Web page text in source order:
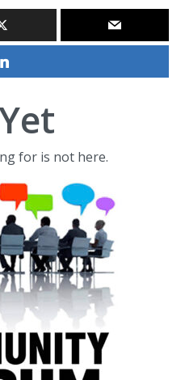
for is not here.